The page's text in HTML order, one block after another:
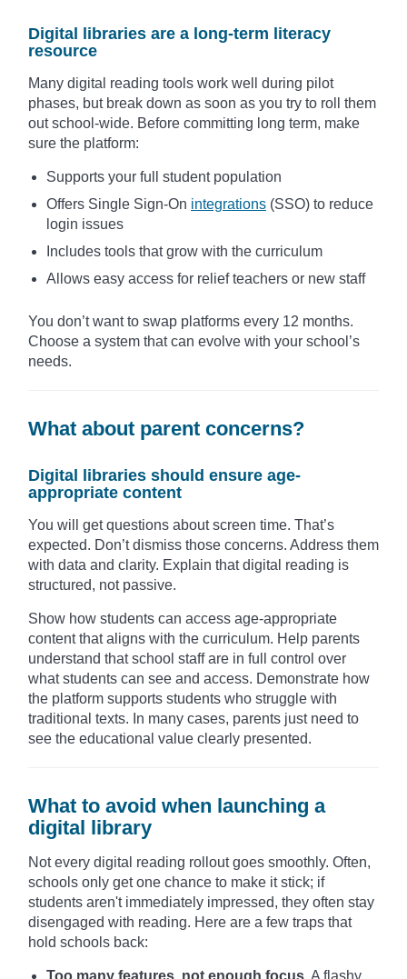
Digital libraries are a long-term literacy
resource
Many digital reading tools work well during pilot
phases, but break down as soon as you try to roll them
out school-wide. Before committing long term, make
sure the platform:
Supports your full student population
Offers Single Sign-On integrations (SSO) to reduce
login issues
Includes tools that grow with the curriculum
Allows easy access for relief teachers or new staff
You don’t want to swap platforms every 12 months.
Choose a system that can evolve with your school’s
needs.
What about parent concerns?
Digital libraries should ensure age-
appropriate content
You will get questions about screen time. That’s
expected. Don’t dismiss those concerns. Address them
with data and clarity. Explain that digital reading is
structured, not passive.
Show how students can access age-appropriate
content that aligns with the curriculum. Help parents
understand that school staff are in full control over
what students can see and access. Demonstrate how
the platform supports students who struggle with
traditional texts. In many cases, parents just need to
see the educational value clearly presented.
What to avoid when launching a
digital library
Not every digital reading rollout goes smoothly. Often,
schools only get one chance to make it stick; if
students aren't immediately impressed, they often stay
disengaged with reading. Here are a few traps that
hold schools back:
Too many features, not enough focus. A flashy